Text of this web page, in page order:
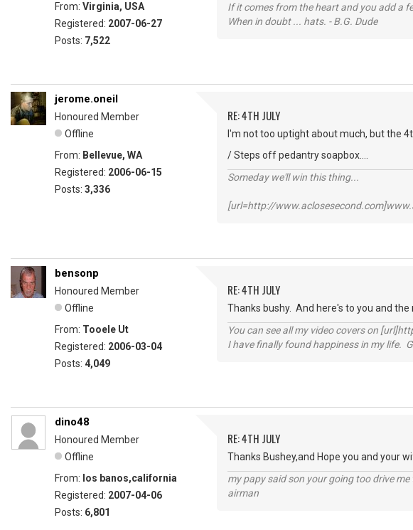
From: Virginia, USA
Registered: 2007-06-27
Posts: 7,522
If it comes from the heart and you add a
When in doubt ... hats. - B.G. Dude
jerome.oneil
Honoured Member
Offline
From: Bellevue, WA
Registered: 2006-06-15
Posts: 3,336
RE: 4TH JULY
I'm not too uptight about much, but the
/ Steps off pedantry soapbox....
Someday we'll win this thing...
[url=http://
bensonp
Honoured Member
Offline
From: Tooele Ut
Registered: 2006-03-04
Posts: 4,049
RE: 4TH JULY
Thanks bushy. And here's to you and the
You can see all my video covers on
I have finally found happiness in my life.
dino48
Honoured Member
Offline
From: los banos,california
Registered: 2007-04-06
Posts: 6,801
RE: 4TH JULY
Thanks Bushey,and Hope you and your
my papy said son your going too drive
airman